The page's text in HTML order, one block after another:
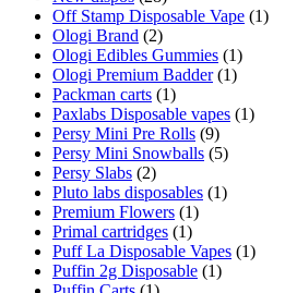
Off Stamp Disposable Vape (1)
Ologi Brand (2)
Ologi Edibles Gummies (1)
Ologi Premium Badder (1)
Packman carts (1)
Paxlabs Disposable vapes (1)
Persy Mini Pre Rolls (9)
Persy Mini Snowballs (5)
Persy Slabs (2)
Pluto labs disposables (1)
Premium Flowers (1)
Primal cartridges (1)
Puff La Disposable Vapes (1)
Puffin 2g Disposable (1)